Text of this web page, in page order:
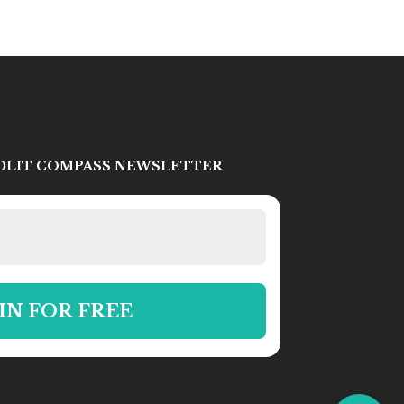
COMPASS NEWSLETTER